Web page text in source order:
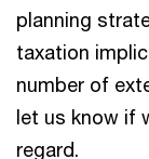
planning
taxation
number of
let us know if
regard.